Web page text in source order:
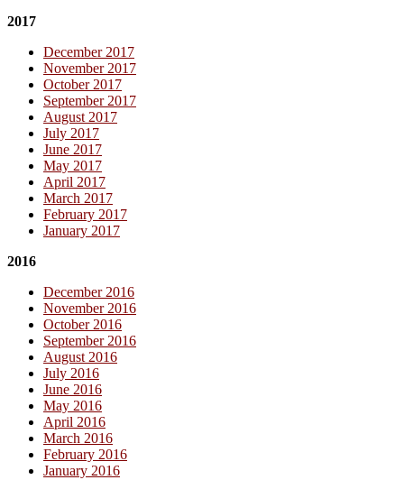
2017
December 2017
November 2017
October 2017
September 2017
August 2017
July 2017
June 2017
May 2017
April 2017
March 2017
February 2017
January 2017
2016
December 2016
November 2016
October 2016
September 2016
August 2016
July 2016
June 2016
May 2016
April 2016
March 2016
February 2016
January 2016